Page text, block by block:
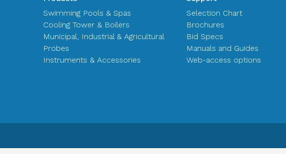
Swimming Pools & Spas
Cooling Tower & Boilers
Municipal, Industrial & Agricultural
Probes
Instruments & Accessories
Selection Chart
Brochures
Bid Specs
Manuals and Guides
Web-access options